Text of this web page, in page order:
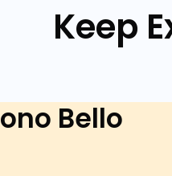
Keep
Bello